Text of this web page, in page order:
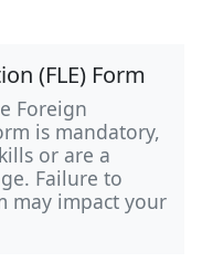
(FLE) Form
Foreign
is mandatory,
or are a
Failure to
may impact your